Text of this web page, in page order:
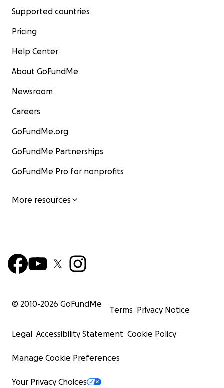
Supported countries
Pricing
Help Center
About GoFundMe
Newsroom
Careers
GoFundMe.org
GoFundMe Partnerships
GoFundMe Pro for nonprofits
More resources
© 2010-2026 GoFundMe
Terms Privacy Notice
Legal Accessibility Statement Cookie Policy
Manage Cookie Preferences
Your Privacy Choices